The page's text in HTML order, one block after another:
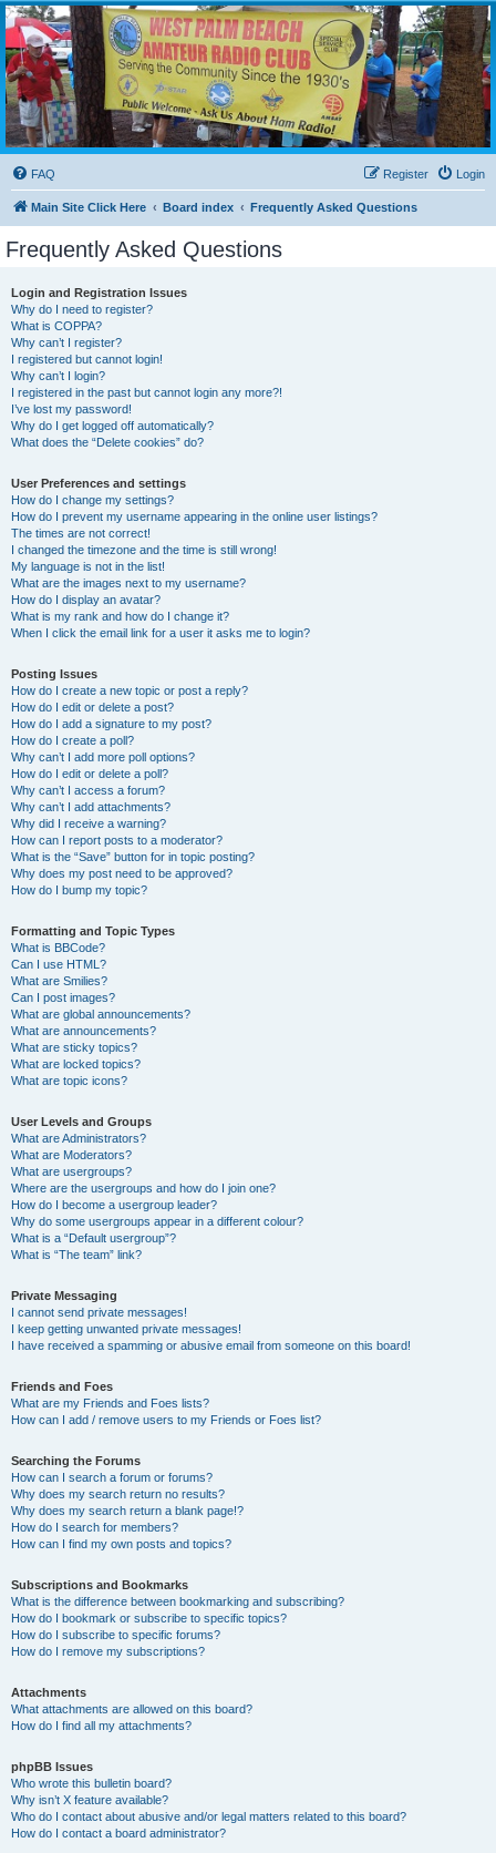
WPBARG Forums
All about amateur radio and more!
FAQ Login
Register
Main Site Click Here Board index Frequently Asked Questions
Frequently Asked Questions
Login and Registration Issues
Why do I need to register?
What is COPPA?
Why can’t I register?
I registered but cannot login!
Why can’t I login?
I registered in the past but cannot login any more?!
I’ve lost my password!
Why do I get logged off automatically?
What does the “Delete cookies” do?
User Preferences and settings
How do I change my settings?
How do I prevent my username appearing in the online user listings?
The times are not correct!
I changed the timezone and the time is still wrong!
My language is not in the list!
What are the images next to my username?
How do I display an avatar?
What is my rank and how do I change it?
When I click the email link for a user it asks me to login?
Posting Issues
How do I create a new topic or post a reply?
How do I edit or delete a post?
How do I add a signature to my post?
How do I create a poll?
Why can’t I add more poll options?
How do I edit or delete a poll?
Why can’t I access a forum?
Why can’t I add attachments?
Why did I receive a warning?
How can I report posts to a moderator?
What is the “Save” button for in topic posting?
Why does my post need to be approved?
How do I bump my topic?
Formatting and Topic Types
What is BBCode?
Can I use HTML?
What are Smilies?
Can I post images?
What are global announcements?
What are announcements?
What are sticky topics?
What are locked topics?
What are topic icons?
User Levels and Groups
What are Administrators?
What are Moderators?
What are usergroups?
Where are the usergroups and how do I join one?
How do I become a usergroup leader?
Why do some usergroups appear in a different colour?
What is a “Default usergroup”?
What is “The team” link?
Private Messaging
I cannot send private messages!
I keep getting unwanted private messages!
I have received a spamming or abusive email from someone on this board!
Friends and Foes
What are my Friends and Foes lists?
How can I add / remove users to my Friends or Foes list?
Searching the Forums
How can I search a forum or forums?
Why does my search return no results?
Why does my search return a blank page!?
How do I search for members?
How can I find my own posts and topics?
Subscriptions and Bookmarks
What is the difference between bookmarking and subscribing?
How do I bookmark or subscribe to specific topics?
How do I subscribe to specific forums?
How do I remove my subscriptions?
Attachments
What attachments are allowed on this board?
How do I find all my attachments?
phpBB Issues
Who wrote this bulletin board?
Why isn’t X feature available?
Who do I contact about abusive and/or legal matters related to this board?
How do I contact a board administrator?